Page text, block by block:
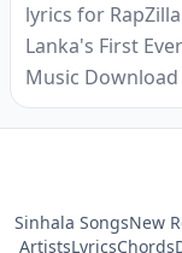
lyrics for
Lanka's First
Music Download
Sinhala SongsNew
ArtistsLyricsChords